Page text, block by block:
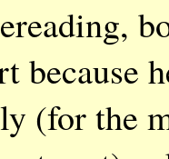
because
(for the